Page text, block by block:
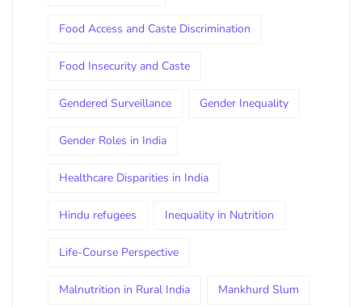
Food Access and Caste Discrimination
Food Insecurity and Caste
Gendered Surveillance Gender Inequality
Gender Roles in India
Healthcare Disparities in India
Hindu refugees Inequality in Nutrition
Life-Course Perspective
Malnutrition in Rural India Mankhurd Slum